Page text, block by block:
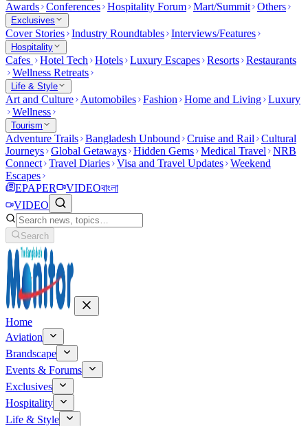
Awards Conferences Hospitality Forum Mart/Summit Others
Exclusives
Cover Stories Industry Roundtables Interviews/Features
Hospitality
Cafes Hotel Tech Hotels Luxury Escapes Resorts Restaurants
Wellness Retreats
Life & Style
Art and Culture Automobiles Fashion Home and Living Luxury
Wellness
Tourism
Adventure Trails Bangladesh Unbound Cruise and Rail
Cultural
Journeys Global Getaways Hidden Gems Medical Travel
NRB
Connect Travel Diaries Visa and Travel Updates Weekend
Escapes
EPAPER
VIDEOবাংলা
VIDEO
Search
Home
Aviation
Brandscape
Events & Forums
Exclusives
Hospitality
Life & Style